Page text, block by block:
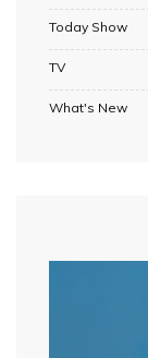
Today Show
TV
What's New